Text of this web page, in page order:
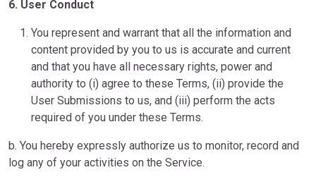
6. User Conduct
You represent and warrant that all the information and
content provided by you to us is accurate and current
and that you have all necessary rights, power and
authority to (i) agree to these Terms, (ii) provide the
User Submissions to us, and (iii) perform the acts
required of you under these Terms.
b. You hereby expressly authorize us to monitor, record and
log any of your activities on the Service.